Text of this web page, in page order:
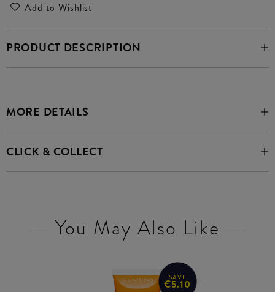
Add to Wishlist
PRODUCT DESCRIPTION
MORE DETAILS
CLICK & COLLECT
You May Also Like
SAVE
€5.10